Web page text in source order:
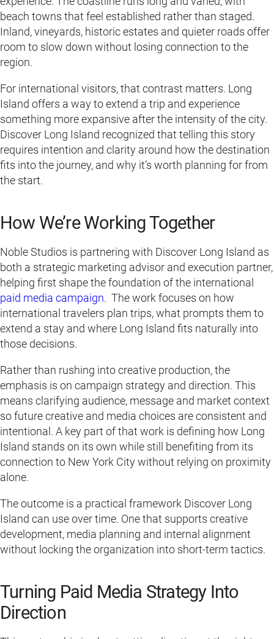
beach towns that feel established rather than staged.
Inland, vineyards, historic estates and quieter roads offer
room to slow down without losing connection to the
region.
For international visitors, that contrast matters. Long
Island offers a way to extend a trip and experience
something more expansive after the intensity of the city.
Discover Long Island recognized that telling this story
requires intention and clarity around how the destination
fits into the journey, and why it’s worth planning for from
the start.
How We’re Working Together
Noble Studios is partnering with Discover Long Island as
both a strategic marketing advisor and execution partner,
helping first shape the foundation of the international
paid media campaign. The work focuses on how
international travelers plan trips, what prompts them to
extend a stay and where Long Island fits naturally into
those decisions.
Rather than rushing into creative production, the
emphasis is on campaign strategy and direction. This
means clarifying audience, message and market context
so future creative and media choices are consistent and
intentional. A key part of that work is defining how Long
Island stands on its own while still benefiting from its
connection to New York City without relying on proximity
alone.
The outcome is a practical framework Discover Long
Island can use over time. One that supports creative
development, media planning and internal alignment
without locking the organization into short-term tactics.
Turning Paid Media Strategy Into
Direction